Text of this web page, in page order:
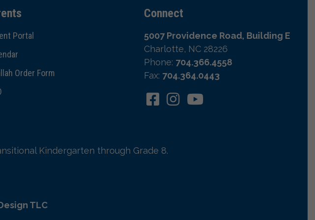
Portal
Order Form
Connect
5007 Providence Road, Building E
Charlotte, NC 28226
Phone: 704.366.4558
Fax: 704.364.0443
Kindergarten through Grade 8.
TLC